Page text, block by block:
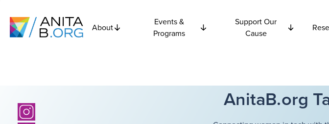
About
Events &
Programs
Support Our
Cause
AnitaB.org